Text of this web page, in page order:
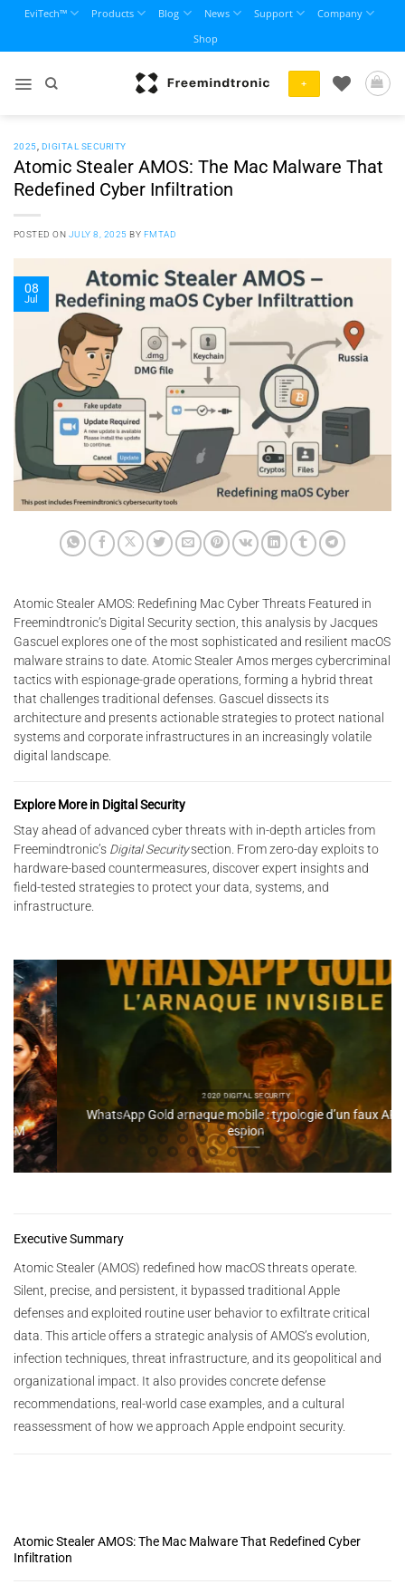
content
EviTech™ Products Blog News Support
Company
Shop
+
2025 DIGITAL SECURITY
Atomic Stealer AMOS: The Mac Malware That
Redefined Cyber Infiltration
POSTED ON JULY 8, 2025 BY FMTAD
08
Jul
Atomic Stealer AMOS: Redefining Mac Cyber Threats Featured in
Freemindtronic’s Digital Security section, this analysis by Jacques
Gascuel explores one of the most sophisticated and resilient macOS
malware strains to date. Atomic Stealer Amos merges cybercriminal
tactics with espionage-grade operations, forming a hybrid threat
that challenges traditional defenses. Gascuel dissects its
architecture and presents actionable strategies to protect national
systems and corporate infrastructures in an increasingly volatile
digital landscape.
Explore More in Digital Security
Stay ahead of advanced cyber threats with in-depth articles from
Freemindtronic’s Digital Securitysection. From zero-day exploits to
hardware-based countermeasures, discover expert insights and
field-tested strategies to protect your data, systems, and
infrastructure.
2020 DIGITAL SECURITY
WhatsApp Gold arnaque mobile : typologie d’un faux APK
espion
Executive Summary
Atomic Stealer (AMOS) redefined how macOS threats operate.
Silent, precise, and persistent, it bypassed traditional Apple
defenses and exploited routine user behavior to exfiltrate critical
data. This article offers a strategic analysis of AMOS’s evolution,
infection techniques, threat infrastructure, and its geopolitical and
organizational impact. It also provides concrete defense
recommendations, real-world case examples, and a cultural
reassessment of how we approach Apple endpoint security.
Atomic Stealer AMOS: The Mac Malware That Redefined Cyber
Infiltration